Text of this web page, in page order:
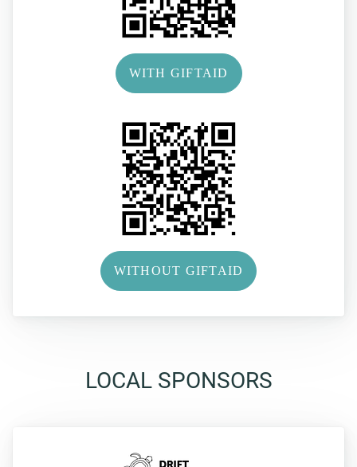
WITH GIFTAID
WITHOUT GIFTAID
LOCAL SPONSORS